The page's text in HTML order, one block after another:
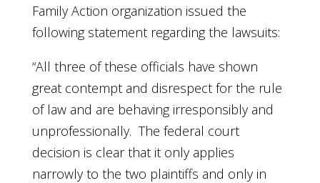
Family Action organization issued the
following statement regarding the lawsuits:
“All three of these officials have shown
great contempt and disrespect for the rule
of law and are behaving irresponsibly and
unprofessionally. The federal court
decision is clear that it only applies
narrowly to the two plaintiffs and only in